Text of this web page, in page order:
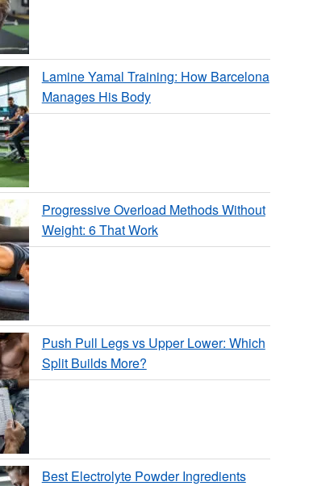
Lamine Yamal Training: How Barcelona
Manages His Body
Progressive Overload Methods Without
Weight: 6 That Work
Push Pull Legs vs Upper Lower: Which
Split Builds More?
Best Electrolyte Powder Ingredients